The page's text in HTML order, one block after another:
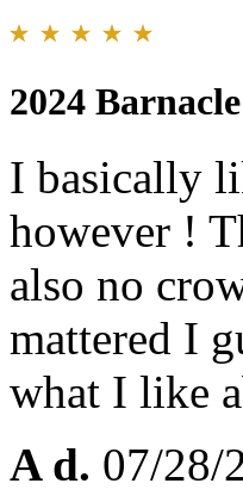
2024
I basically
however !
also no
mattered I
what I like
A d. 07/28/